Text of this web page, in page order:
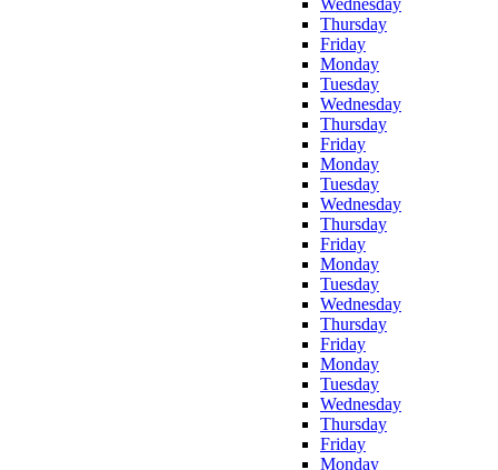
Thursday
Friday
Monday
Tuesday
Wednesday
Thursday
Friday
Monday
Tuesday
Wednesday
Thursday
Friday
Monday
Tuesday
Wednesday
Thursday
Friday
Monday
Tuesday
Wednesday
Thursday
Friday
Monday